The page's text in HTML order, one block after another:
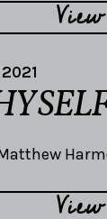
View
View